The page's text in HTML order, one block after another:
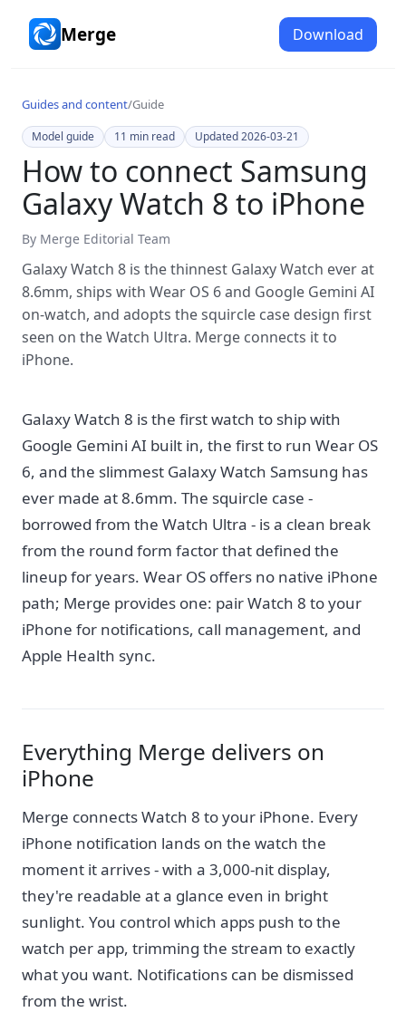
Merge Download
Guides and content/Guide
Model guide 11 min read Updated2026-03-21
How to connect Samsung
Galaxy Watch 8 to iPhone
By Merge Editorial Team
Galaxy Watch 8 is the thinnest Galaxy Watch ever at
8.6mm, ships with Wear OS 6 and Google Gemini AI
on-watch, and adopts the squircle case design first
seen on the Watch Ultra. Merge connects it to
iPhone.
Galaxy Watch 8 is the first watch to ship with
Google Gemini AI built in, the first to run Wear OS
6, and the slimmest Galaxy Watch Samsung has
ever made at 8.6mm. The squircle case -
borrowed from the Watch Ultra - is a clean break
from the round form factor that defined the
lineup for years. Wear OS offers no native iPhone
path; Merge provides one: pair Watch 8 to your
iPhone for notifications, call management, and
Apple Health sync.
Everything Merge delivers on
iPhone
Merge connects Watch 8 to your iPhone. Every
iPhone notification lands on the watch the
moment it arrives - with a 3,000-nit display,
they're readable at a glance even in bright
sunlight. You control which apps push to the
watch per app, trimming the stream to exactly
what you want. Notifications can be dismissed
from the wrist.